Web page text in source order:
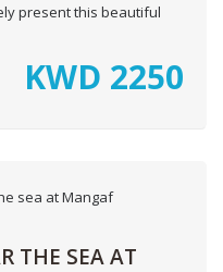
present this beautiful
KWD 2250
THE SEA AT